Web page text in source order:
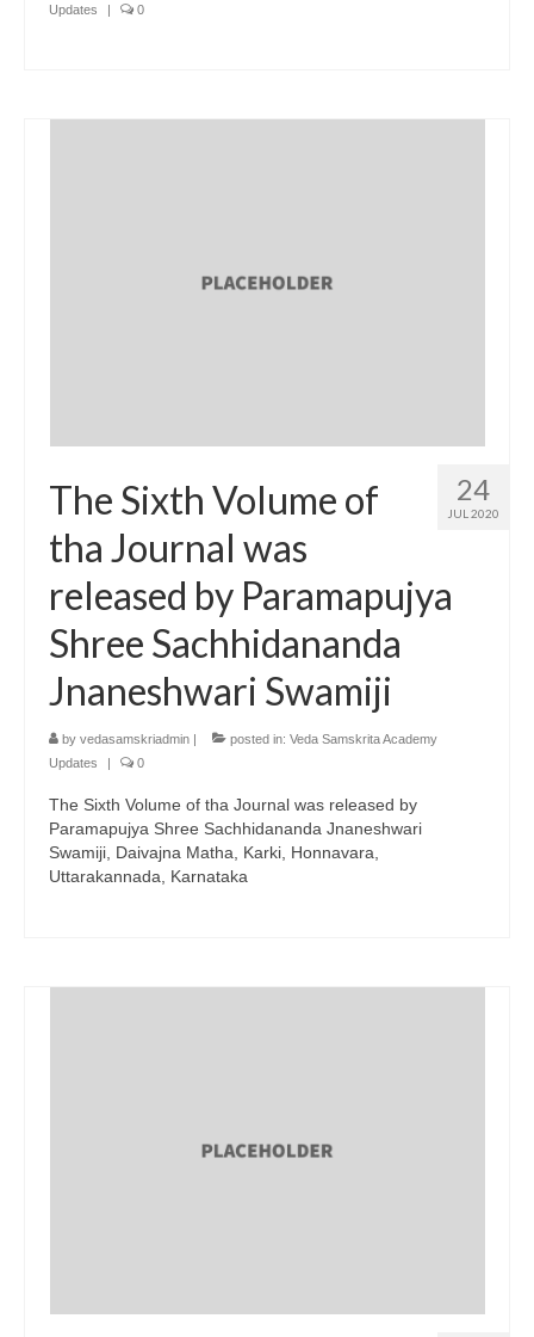
Updates 0
24
JUL 2020
The Sixth Volume of
tha Journal was
released by Paramapujya
Shree Sachhidananda
Jnaneshwari Swamiji
by vedasamskriadmin | posted in: Veda Samskrita Academy
Updates
| 0
The Sixth Volume of tha Journal was released by
Paramapujya Shree Sachhidananda Jnaneshwari
Swamiji, Daivajna Matha, Karki, Honnavara,
Uttarakannada, Karnataka